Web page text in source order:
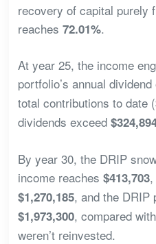
recovery of capital purely
reaches 72.01%.
At year 25, the income
portfolio’s annual dividend
total contributions to date (
dividends exceed
By year 30, the DRIP
income reaches $413,703,
$1,270,185, and the DRIP
$1,973,300, compared with
weren’t reinvested.